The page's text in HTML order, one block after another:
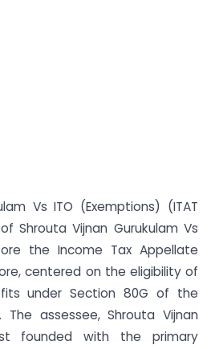
Vs ITO (Exemptions) (ITAT
Shrouta Vijnan Gurukulam Vs
the Income Tax Appellate
centered on the eligibility of
under Section 80G of the
The assessee, Shrouta Vijnan
founded with the primary